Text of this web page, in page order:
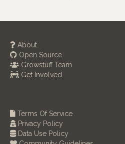
About
Open Source
Growstuff Team
Get Involved
Terms Of Service
Privacy Policy
Data Use Policy